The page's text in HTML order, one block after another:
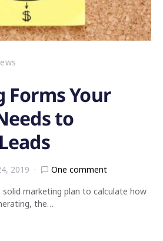
Your
to
2019
One comment
marketing plan to calculate how
the…